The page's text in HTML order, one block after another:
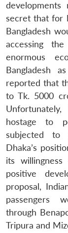
secret that for
Bangladesh
accessing
enormous
Bangladesh
reported that
to Tk. 5000
hostage to
subjected to
Dhaka’s
its
positive
proposal,
passengers
through
Tripura and